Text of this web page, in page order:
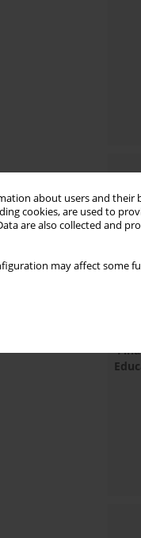
about users and their
cookies, are used to
are also collected and
may affect some